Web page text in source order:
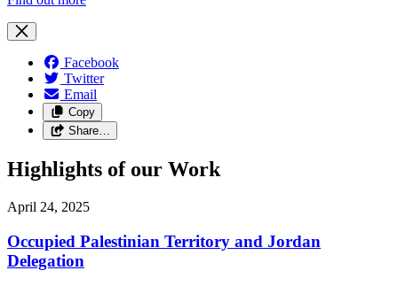
Facebook
Twitter
Email
Copy
Share…
Highlights of our Work
April 24, 2025
Occupied Palestinian Territory and Jordan
Delegation